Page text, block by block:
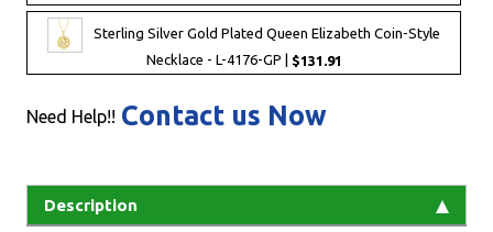
Sterling Silver Gold Plated Queen Elizabeth Coin-Style
Necklace - L-4176-GP | $131.91
Need Help!! Contact us Now
Description